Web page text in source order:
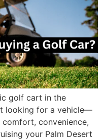
golf cart in the
looking for a vehicle—
comfort, convenience,
your Palm Desert